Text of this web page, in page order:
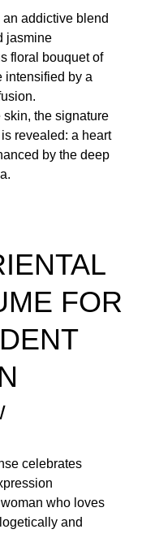
addictive blend
jasmine
floral bouquet of
intensified by a
the signature
revealed: a heart
by the deep
FOR
celebrates
who loves
and